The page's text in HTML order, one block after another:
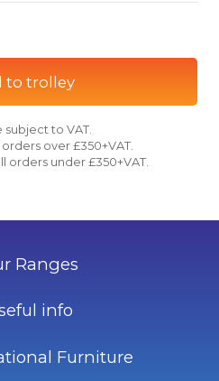
to trolley
subject to VAT.
over £350+VAT.
orders under £350+VAT.
Ranges
info
Furniture